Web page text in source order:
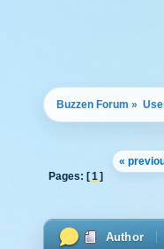
Buzzen Forum »
«
Pages: [1 ]
Author